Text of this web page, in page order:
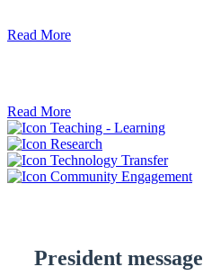
Read More
Read More
Teaching - Learning
Research
Technology Transfer
Community Engagement
President message